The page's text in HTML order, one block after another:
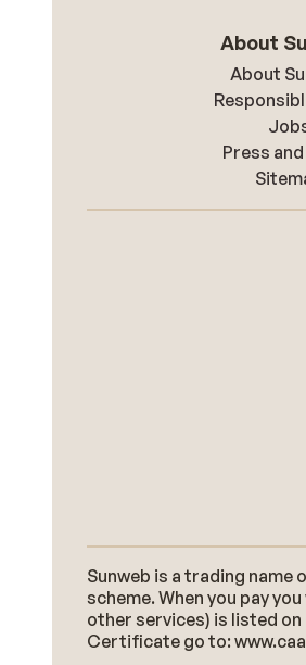
About
About
Press
Sunweb is a trading
scheme. When you pay
other services) is listed
Certificate go to: